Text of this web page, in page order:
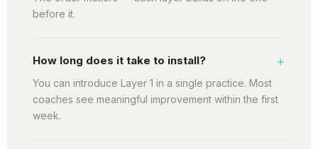
before it.
How long does it take to install? +
You can introduce Layer 1 in a single practice. Most
coaches see meaningful improvement within the first
week.